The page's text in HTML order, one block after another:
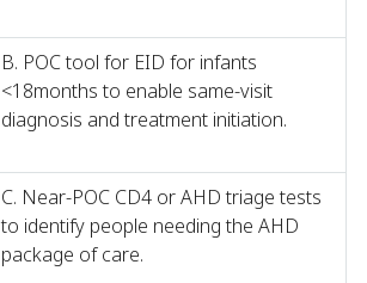
B. POC tool for EID for infants
<18months to enable same-visit
diagnosis and treatment initiation.
C. Near-POC CD4 or AHD triage tests
to identify people needing the AHD
package of care.